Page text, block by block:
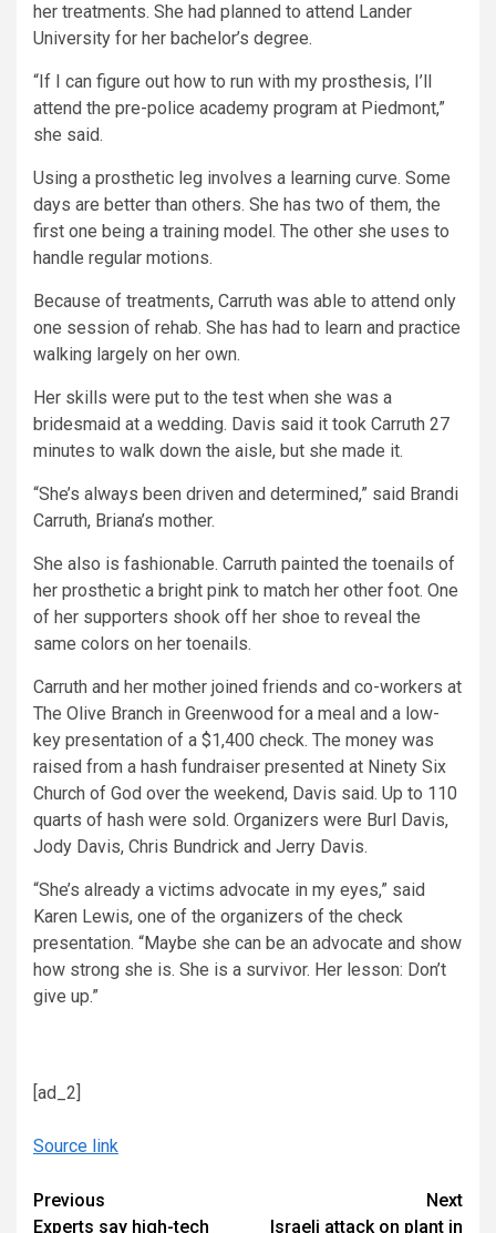
her treatments. She had planned to attend Lander
University for her bachelor’s degree.
“If I can figure out how to run with my prosthesis, I’ll
attend the pre-police academy program at Piedmont,”
she said.
Using a prosthetic leg involves a learning curve. Some
days are better than others. She has two of them, the
first one being a training model. The other she uses to
handle regular motions.
Because of treatments, Carruth was able to attend only
one session of rehab. She has had to learn and practice
walking largely on her own.
Her skills were put to the test when she was a
bridesmaid at a wedding. Davis said it took Carruth 27
minutes to walk down the aisle, but she made it.
“She’s always been driven and determined,” said Brandi
Carruth, Briana’s mother.
She also is fashionable. Carruth painted the toenails of
her prosthetic a bright pink to match her other foot. One
of her supporters shook off her shoe to reveal the
same colors on her toenails.
Carruth and her mother joined friends and co-workers at
The Olive Branch in Greenwood for a meal and a low-
key presentation of a $1,400 check. The money was
raised from a hash fundraiser presented at Ninety Six
Church of God over the weekend, Davis said. Up to 110
quarts of hash were sold. Organizers were Burl Davis,
Jody Davis, Chris Bundrick and Jerry Davis.
“She’s already a victims advocate in my eyes,” said
Karen Lewis, one of the organizers of the check
presentation. “Maybe she can be an advocate and show
how strong she is. She is a survivor. Her lesson: Don’t
give up.”
[ad_2]
Source link
Continue
Previous
Experts say high-tech
Next
Israeli attack on plant in